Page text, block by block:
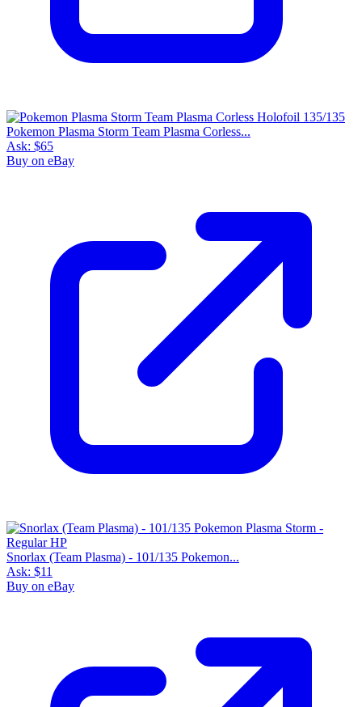
Pokemon Plasma Storm Team Plasma Corless...
Ask: $65
Buy on eBay
Snorlax (Team Plasma) - 101/135 Pokemon...
Ask: $11
Buy on eBay